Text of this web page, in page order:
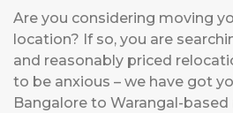
Are you considering moving
location? If so, you are
and reasonably priced
to be anxious – we have got
Bangalore to Warangal-